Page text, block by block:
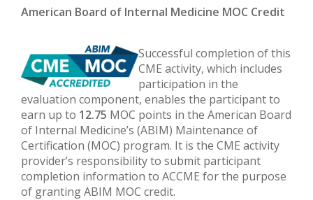
American Board of Internal Medicine MOC Credit
Successful completion of this
CME activity, which includes
participation in the
evaluation component, enables the participant to
earn up to 12.75 MOC points in the American Board
of Internal Medicine’s (ABIM) Maintenance of
Certification (MOC) program. It is the CME activity
provider’s responsibility to submit participant
completion information to ACCME for the purpose
of granting ABIM MOC credit.